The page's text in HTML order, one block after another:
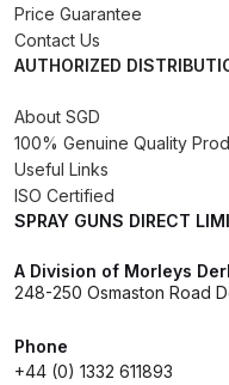
Price Guarantee
Contact Us
AUTHORIZED
About SGD
100% Genuine Quality
Useful Links
ISO Certified
SPRAY GUNS DIRECT
A Division of Morleys
248-250 Osmaston Road
Phone
+44 (0) 1332 611893